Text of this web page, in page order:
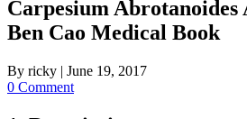
Carpesium Abrotanoides
Ben Cao Medical Book
By ricky | June 19, 2017
0 Comment